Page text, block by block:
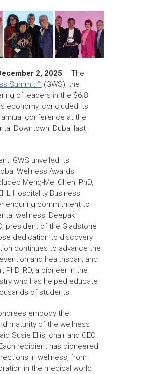
2, 2025 – The
Summit ™ (GWS), the
of leaders in the $6.8
economy, concluded its
annual conference at the
Downtown, Dubai last
GWS unveiled its
Wellness Awards.
Meng-Mei Chen, PhD,
Hospitality Business
enduring commitment to
wellness; Deepak
president of the Gladstone
dedication to discovery
continues to advance the
and healthspan; and
PhD, RD, a pioneer in the
who has helped educate
of students.
embody the
maturity of the wellness
Susie Ellis, chair and CEO
recipient has pioneered
in wellness, from
in the medical world